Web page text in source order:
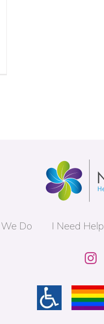
Do I Need Help